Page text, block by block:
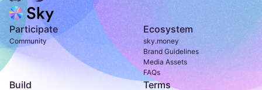
Participate
Community
Ecosystem
sky.money
Brand Guidelines
Media Assets
FAQs
Build Terms